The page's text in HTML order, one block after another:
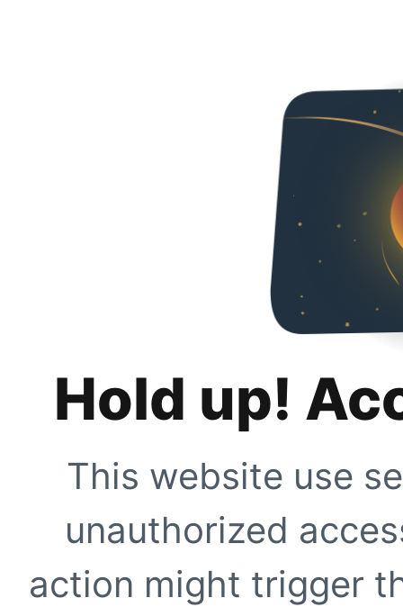
Hold up!
This website use
unauthorized
action might trigger